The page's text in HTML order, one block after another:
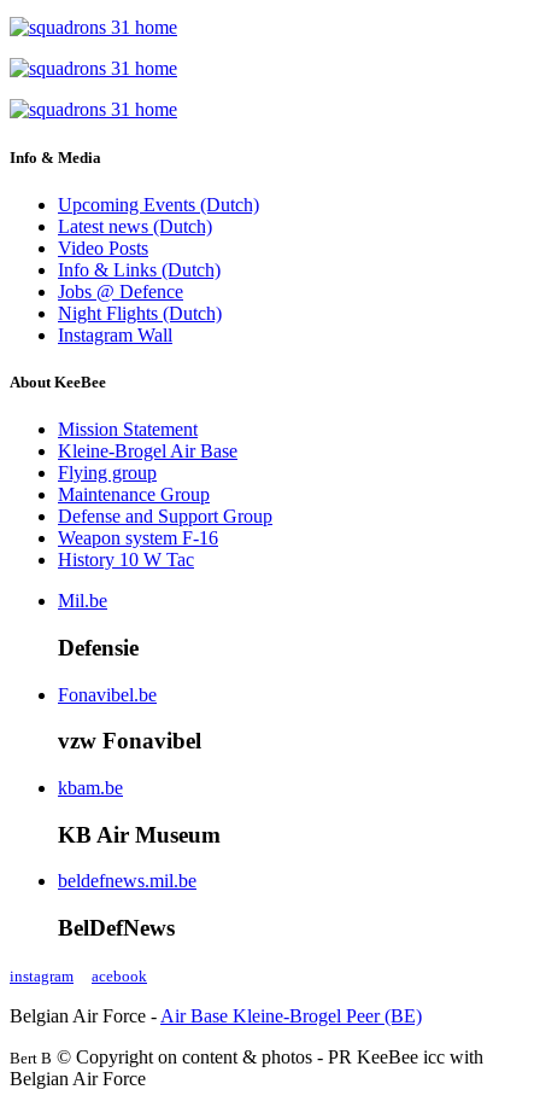
Info & Media
Upcoming Events (Dutch)
Latest news (Dutch)
Video Posts
Info & Links (Dutch)
Jobs @ Defence
Night Flights (Dutch)
Instagram Wall
About KeeBee
Mission Statement
Kleine-Brogel Air Base
Flying group
Maintenance Group
Defense and Support Group
Weapon system F-16
History 10 W Tac
Mil.be
Defensie
Fonavibel.be
vzw Fonavibel
kbam.be
KB Air Museum
beldefnews.mil.be
BelDefNews
instagram acebook
Belgian Air Force - Air Base Kleine-Brogel Peer (BE)
Bert B © Copyright on content & photos - PR KeeBee icc with
Belgian Air Force